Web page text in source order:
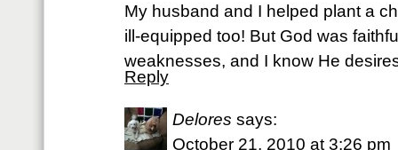
My husband and I helped plant a
ill-equipped too! But God was
weaknesses, and I know He
Reply
Delores says:
October 21, 2010 at 3:26 pm